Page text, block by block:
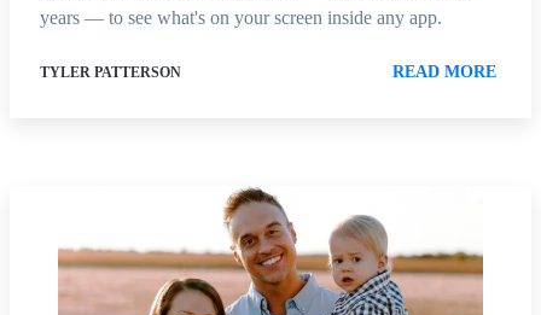
years — to see what's on your screen inside any app.
TYLER PATTERSON READ MORE